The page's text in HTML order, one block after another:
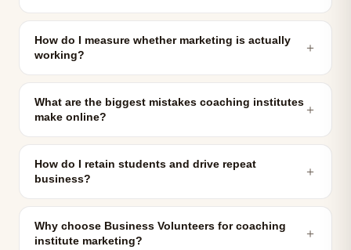
How do I measure whether marketing is actually
working?
＋
What are the biggest mistakes coaching institutes
make online?
＋
How do I retain students and drive repeat
business?
＋
Why choose Business Volunteers for coaching
institute marketing?
＋